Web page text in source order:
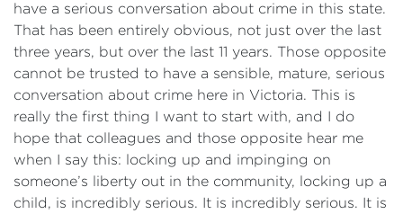
have a serious conversation about crime in this state.
That has been entirely obvious, not just over the last
three years, but over the last 11 years. Those opposite
cannot be trusted to have a sensible, mature, serious
conversation about crime here in Victoria. This is
really the first thing I want to start with, and I do
hope that colleagues and those opposite hear me
when I say this: locking up and impinging on
someone’s liberty out in the community, locking up a
child, is incredibly serious. It is incredibly serious. It is